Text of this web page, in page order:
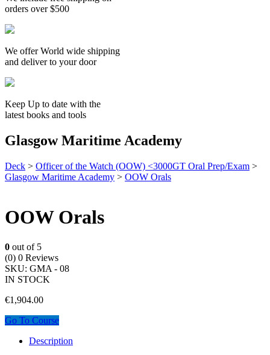
orders over $500
We offer World wide shipping
and deliver to your door
Keep Up to date with the
latest books and tools
Glasgow Maritime Academy
Deck > Officer of the Watch (OOW) <3000GT Oral Prep/Exam >
Glasgow Maritime Academy > OOW Orals
OOW Orals
0 out of 5
(0) 0 Reviews
SKU: GMA - 08
IN STOCK
€1,904.00
Go To Course
Description